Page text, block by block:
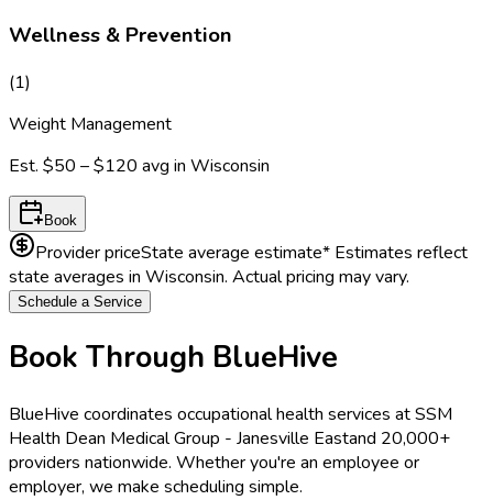
Wellness & Prevention
(1)
Weight Management
Est. $50 – $120 avg in Wisconsin
Book
Provider priceState average estimate* Estimates reflect
state averages in Wisconsin. Actual pricing may vary.
Schedule a Service
Book Through BlueHive
BlueHive coordinates occupational health services atSSM
Health Dean Medical Group - Janesville Eastand 20,000+
providers nationwide. Whether you're an employee or
employer, we make scheduling simple.